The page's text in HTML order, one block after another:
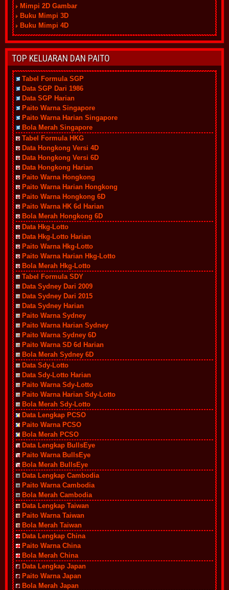
Mimpi 2D Gambar
Buku Mimpi 3D
Buku Mimpi 4D
TOP KELUARAN DAN PAITO
Tabel Formula SGP
Data SGP Dari 1986
Data SGP Harian
Paito Warna Singapore
Paito Warna Harian Singapore
Bola Merah Singapore
Tabel Formula HKG
Data Hongkong Versi 4D
Data Hongkong Versi 6D
Data Hongkong Harian
Paito Warna Hongkong
Paito Warna Harian Hongkong
Paito Warna Hongkong 6D
Paito Warna HK 6d Harian
Bola Merah Hongkong 6D
Data Hkg-Lotto
Data Hkg-Lotto Harian
Paito Warna Hkg-Lotto
Paito Warna Harian Hkg-Lotto
Bola Merah Hkg-Lotto
Tabel Formula SDY
Data Sydney Dari 2009
Data Sydney Dari 2015
Data Sydney Harian
Paito Warna Sydney
Paito Warna Harian Sydney
Paito Warna Sydney 6D
Paito Warna SD 6d Harian
Bola Merah Sydney 6D
Data Sdy-Lotto
Data Sdy-Lotto Harian
Paito Warna Sdy-Lotto
Paito Warna Harian Sdy-Lotto
Bola Merah Sdy-Lotto
Data Lengkap PCSO
Paito Warna PCSO
Bola Merah PCSO
Data Lengkap BullsEye
Paito Warna BullsEye
Bola Merah BullsEye
Data Lengkap Cambodia
Paito Warna Cambodia
Bola Merah Cambodia
Data Lengkap Taiwan
Paito Warna Taiwan
Bola Merah Taiwan
Data Lengkap China
Paito Warna China
Bola Merah China
Data Lengkap Japan
Paito Warna Japan
Bola Merah Japan